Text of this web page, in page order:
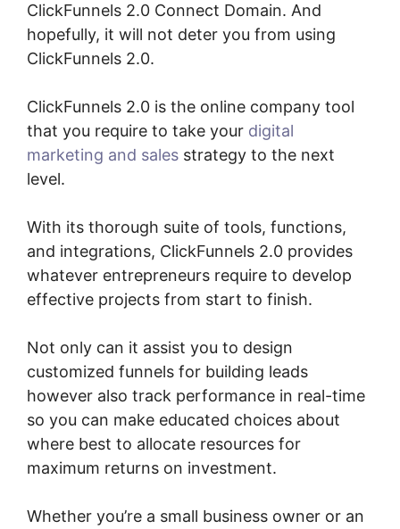
ClickFunnels 2.0 Connect Domain. And
hopefully, it will not deter you from using
ClickFunnels 2.0.
ClickFunnels 2.0 is the online company tool
that you require to take your digital
marketing and sales strategy to the next
level.
With its thorough suite of tools, functions,
and integrations, ClickFunnels 2.0 provides
whatever entrepreneurs require to develop
effective projects from start to finish.
Not only can it assist you to design
customized funnels for building leads
however also track performance in real-time
so you can make educated choices about
where best to allocate resources for
maximum returns on investment.
Whether you’re a small business owner or an